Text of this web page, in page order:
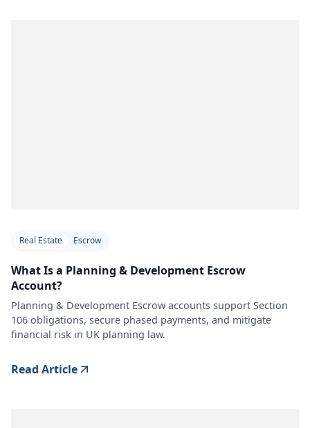
Real Estate Escrow
What Is a Planning & Development Escrow
Account?
Planning & Development Escrow accounts support Section
106 obligations, secure phased payments, and mitigate
financial risk in UK planning law.
Read Article